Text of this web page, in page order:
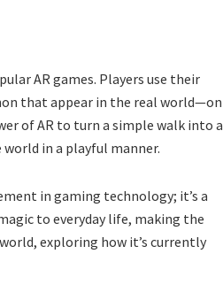
AR games. Players use their
that appear in the real world—on
of AR to turn a simple walk into a
in a playful manner.
in gaming technology; it’s a
to everyday life, making the
exploring how it’s currently